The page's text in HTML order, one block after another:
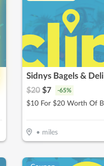
Sidnys Bagels & Deli
$20 $7 -65%
• miles